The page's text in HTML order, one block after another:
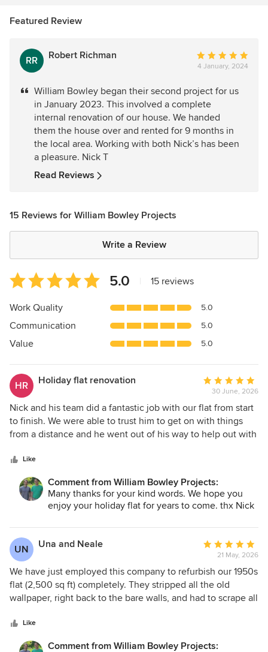
Featured Review
RR Robert Richman
Average
rating:
out
of
5
stars
4 January, 2024
William Bowley began their second project for us
in January 2023. This involved a complete
internal renovation of our house. We handed
them the house over and rented for 9 months in
the local area. Working with both Nick’s has been
a pleasure. Nick T
Read Reviews
15 Reviews for William Bowley Projects
Write a Review
Average
rating:
5
of
5
5.0 15 reviews
Work Quality 5.0
Communication 5.0
Value 5.0
HR Holiday flat renovation
Average
rating:
5
out
of
30 June, 2026
Nick and his team did a fantastic job with our flat from start
to finish. We were able to trust him to get on with things
from a distance and he went out of his way to help out with
of work throughout the flat was excellent and we were
delighted with the final outcome, as well as the project
management along the way.
Like
Comment from William Bowley Projects:
Many thanks for your kind words. We hope you
enjoy your holiday flat for years to come. thx Nick
UN Una and Neale
Average
rating:
5
out
of
21 May, 2026
We have just employed this company to refurbish our 1950s
flat (2,500 sq ft) completely. They stripped all the old
wallpaper, right back to the bare walls, and had to scrape all
Terrible job! Every detail was thought about, even things
we had never even given a second thought to. Nick was
Like
Comment from William Bowley Projects: